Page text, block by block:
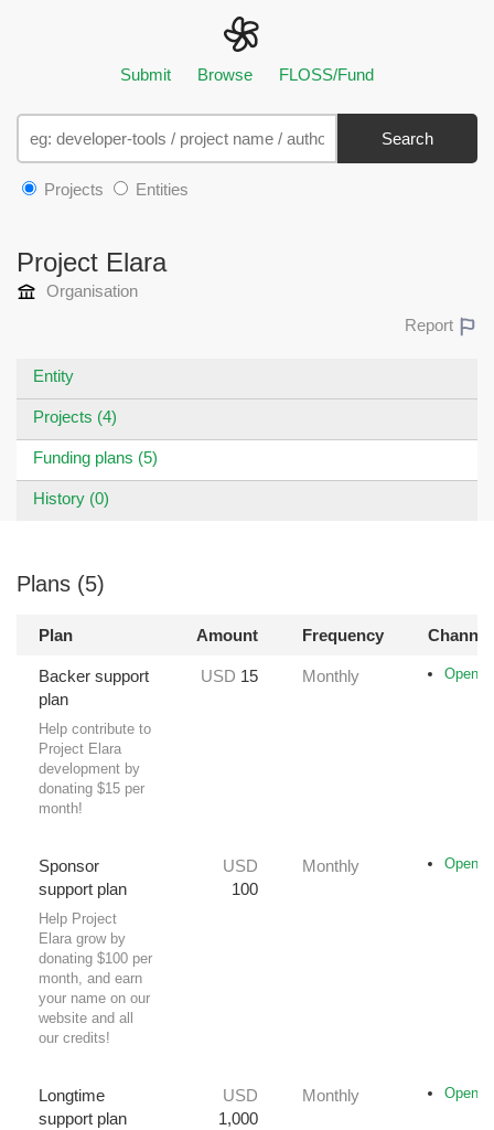
Submit Browse FLOSS/Fund
Search
Projects Entities
Project Elara
Organisation
Report
Entity
Projects (4)
Funding plans (5)
History (0)
Plans (5)
Plan Amount Frequency
Backer support
plan
Help contribute to
Project Elara
development by
donating $15 per
month!
USD 15 Monthly
Sponsor
support plan
Help Project
Elara grow by
donating $100 per
month, and earn
your name on our
website and all
our credits!
USD
100
Monthly
Longtime
support plan
USD
1,000
Monthly